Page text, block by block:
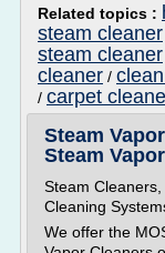
Related topics :
steam cleaner
steam cleaner
cleaner /
/ carpet
Steam
Steam
Steam
Cleaning
We offer the